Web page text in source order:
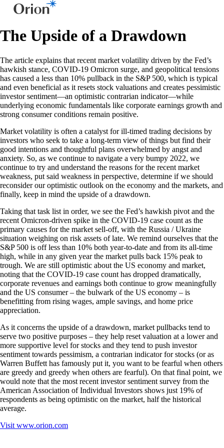
The Upside of a Drawdown
The article explains that recent market volatility driven by the Fed’s
hawkish stance, COVID-19 Omicron surge, and geopolitical tensions
has caused a less than 10% pullback in the S&P 500, which is typical
and even beneficial as it resets stock valuations and creates pessimistic
investor sentiment—an optimistic contrarian indicator—while
underlying economic fundamentals like corporate earnings growth and
strong consumer conditions remain positive.
Market volatility is often a catalyst for ill-timed trading decisions by
investors who seek to take a long-term view of things but find their
good intentions and thoughtful plans overwhelmed by angst and
anxiety. So, as we continue to navigate a very bumpy 2022, we
continue to try and understand the reasons for the recent market
weakness, put said weakness in perspective, determine if we should
reconsider our optimistic outlook on the economy and the markets, and
finally, keep in mind the upside of a drawdown.
Taking that task list in order, we see the Fed’s hawkish pivot and the
recent Omicron-driven spike in the COVID-19 case count as the
primary causes for the market sell-off, with the Russia / Ukraine
situation weighing on risk assets of late. We remind ourselves that the
S&P 500 is off less than 10% both year-to-date and from its all-time
high, while in any given year the market pulls back 15% peak to
trough. We are still optimistic about the US economy and market,
noting that the COVID-19 case count has dropped dramatically,
corporate revenues and earnings both continue to grow meaningfully
and the US consumer – the bulwark of the US economy – is
benefitting from rising wages, ample savings, and home price
appreciation.
As it concerns the upside of a drawdown, market pullbacks tend to
serve two positive purposes – they help reset valuation at a lower and
more supportive level for stocks and they tend to push investor
sentiment towards pessimism, a contrarian indicator for stocks (or as
Warren Buffett has famously put it, you want to be fearful when others
are greedy and greedy when others are fearful). On that final point, we
would note that the most recent investor sentiment survey from the
American Association of Individual Investors shows just 19% of
respondents as being optimistic on the market, half the historical
average.
Visit www.orion.com